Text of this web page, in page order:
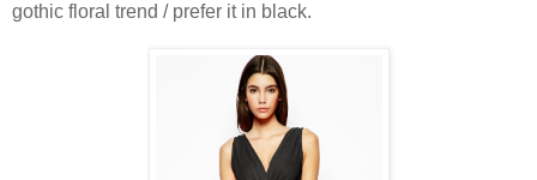
gothic floral trend / prefer it in black.